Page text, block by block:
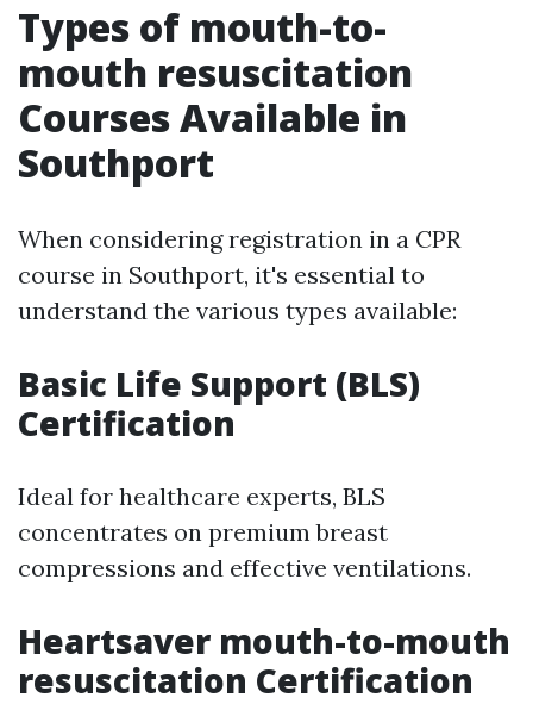
Types of mouth-to-
mouth resuscitation
Courses Available in
Southport
When considering registration in a CPR
course in Southport, it's essential to
understand the various types available:
Basic Life Support (BLS)
Certification
Ideal for healthcare experts, BLS
concentrates on premium breast
compressions and effective ventilations.
Heartsaver mouth-to-mouth
resuscitation Certification